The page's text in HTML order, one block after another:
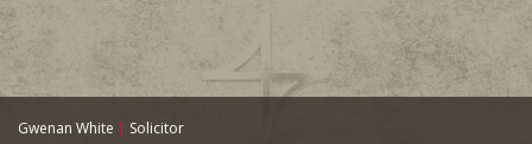
Gwenan White | Solicitor